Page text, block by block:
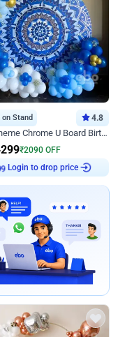
on Stand 4.8
Space Theme Chrome U Board Birthday Decor with Astronaut Design
₹2090 OFF
Login to drop price